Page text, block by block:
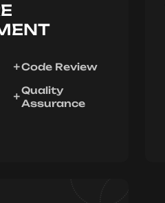
Code Review
Quality
Assurance